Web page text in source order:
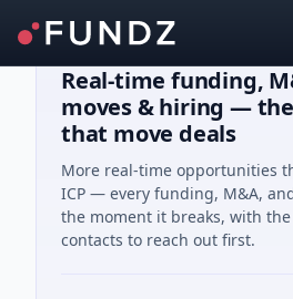
Real-time funding,
moves & hiring —
that move deals
More real-time opportunities
ICP — every funding, M&A,
the moment it breaks, with
contacts to reach out first.